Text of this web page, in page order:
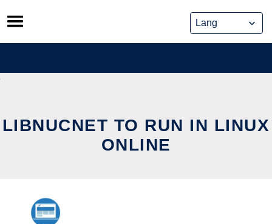
Skip
to
content
LIBNUCNET TO RUN IN LINUX
ONLINE